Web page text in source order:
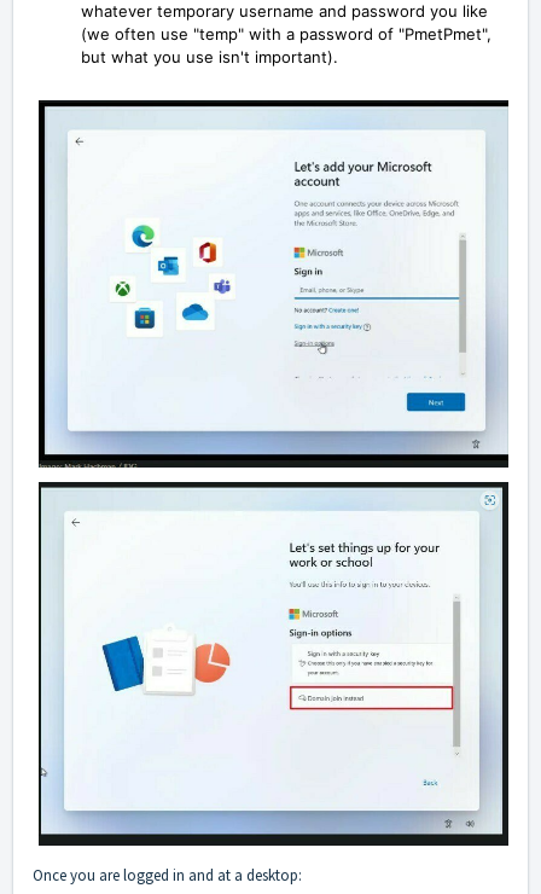
whatever temporary username and password you like
(we often use "temp" with a password of "PmetPmet",
but what you use isn't important).
Once you are logged in and at a desktop: